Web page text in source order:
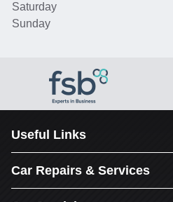
Saturday
Sunday
Useful Links
Car Repairs & Services